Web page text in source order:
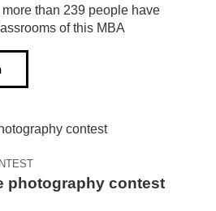
than 239 people have
of this MBA
photography contest